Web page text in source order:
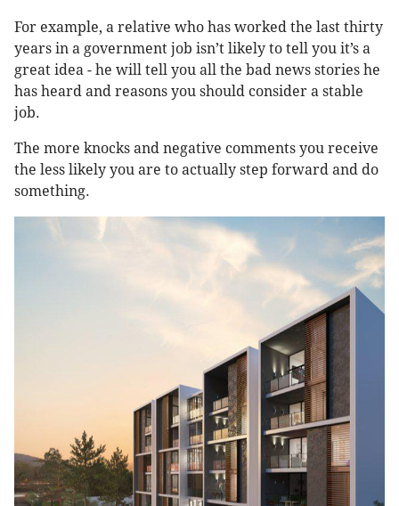
For example, a relative who has worked the last thirty
years in a government job isn’t likely to tell you it’s a
great idea - he will tell you all the bad news stories he
has heard and reasons you should consider a stable
job.
The more knocks and negative comments you receive
the less likely you are to actually step forward and do
something.